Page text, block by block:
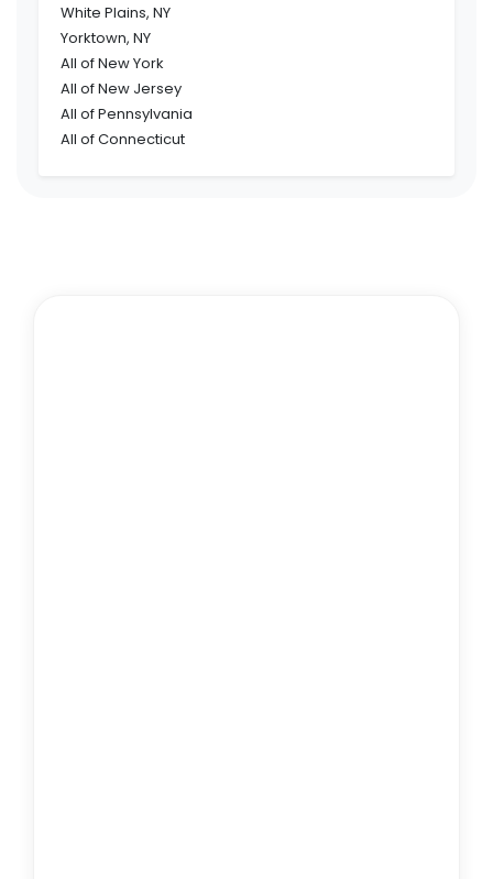
White Plains, NY
Yorktown, NY
All of New York
All of New Jersey
All of Pennsylvania
All of Connecticut